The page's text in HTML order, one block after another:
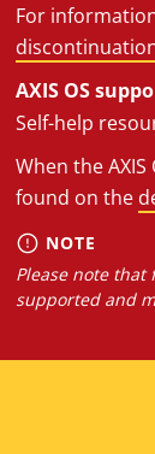
For
AXIS OS
Self-help
When the
found on the
NOTE
Please note that
supported and